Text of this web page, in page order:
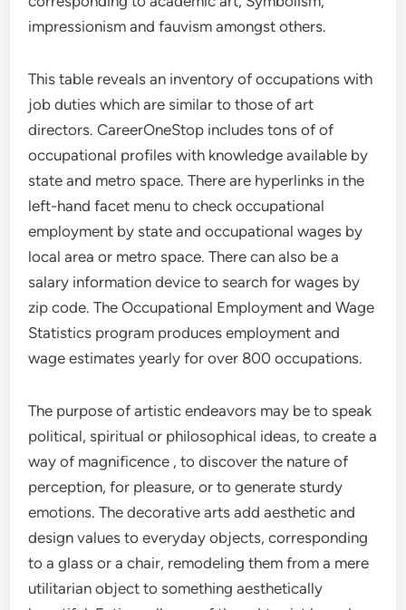
impressionism and fauvism amongst others.
This table reveals an inventory of occupations with
job duties which are similar to those of art
directors. CareerOneStop includes tons of of
occupational profiles with knowledge available by
state and metro space. There are hyperlinks in the
left-hand facet menu to check occupational
employment by state and occupational wages by
local area or metro space. There can also be a
salary information device to search for wages by
zip code. The Occupational Employment and Wage
Statistics program produces employment and
wage estimates yearly for over 800 occupations.
The purpose of artistic endeavors may be to speak
political, spiritual or philosophical ideas, to create a
way of magnificence , to discover the nature of
perception, for pleasure, or to generate sturdy
emotions. The decorative arts add aesthetic and
design values to everyday objects, corresponding
to a glass or a chair, remodeling them from a mere
utilitarian object to something aesthetically